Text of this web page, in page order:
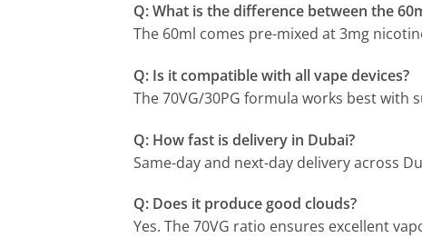
Q: What is the difference between the
The 60ml comes pre-mixed at 3mg
Q: Is it compatible with all vape devices?
The 70VG/30PG formula works best with
Q: How fast is delivery in Dubai?
Same-day and next-day delivery across
Q: Does it produce good clouds?
Yes. The 70VG ratio ensures excellent